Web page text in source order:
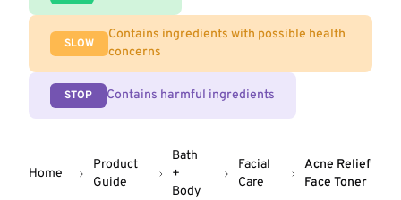
SLOW
Contains ingredients with possible health
concerns
STOP Contains harmful ingredients
Home
Product
Guide
Bath
+
Body
Facial
Care
Acne Relief
Face Toner